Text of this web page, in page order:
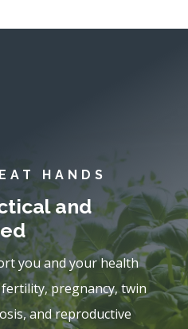
HANDS
and
you and your health
fertility, pregnancy, twin
and reproductive